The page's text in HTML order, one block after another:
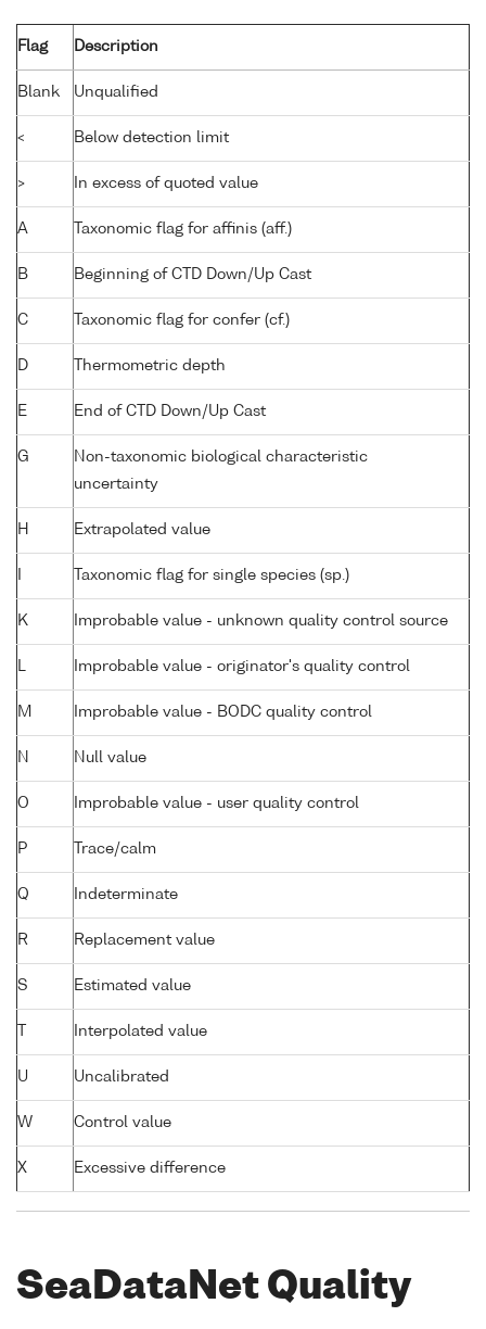
Flag Description
Blank Unqualified
< Below detection limit
> In excess of quoted value
A Taxonomic flag for affinis (aff.)
B Beginning of CTD Down/Up Cast
C Taxonomic flag for confer (cf.)
D Thermometric depth
E End of CTD Down/Up Cast
G
Non-taxonomic biological characteristic
uncertainty
H Extrapolated value
Taxonomic flag for single species (sp.)
K Improbable value - unknown quality control source
L Improbable value - originator's quality control
M Improbable value - BODC quality control
N Null value
O Improbable value - user quality control
P Trace/calm
Q Indeterminate
R Replacement value
S Estimated value
Interpolated value
U Uncalibrated
W Control value
X Excessive difference
SeaDataNet Quality